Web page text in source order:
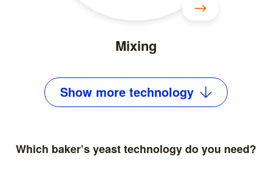
Mixing
Show more technology
Which baker’s yeast technology do you need?